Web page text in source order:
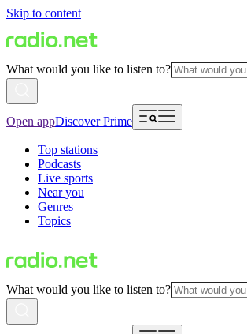
Skip to content
What would you like to listen to?
Open appDiscover Prime
Top stations
Podcasts
Live sports
Near you
Genres
Topics
What would you like to listen to?